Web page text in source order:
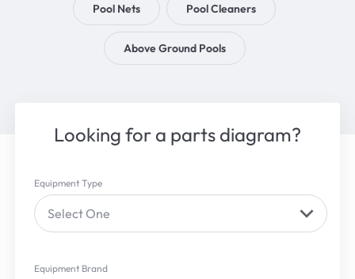
Pool Nets Pool Cleaners
Above Ground Pools
Looking for a parts diagram?
Equipment Type
Select One
Equipment Brand